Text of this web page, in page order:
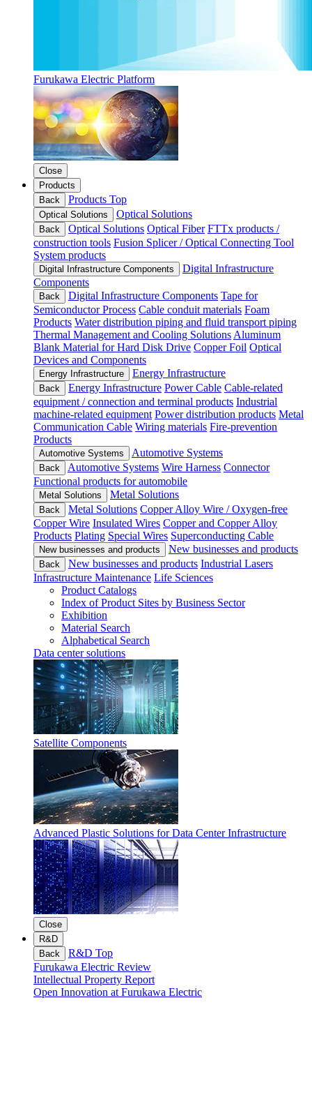
Furukawa Electric Platform
Close
Products
Back
Products Top
Optical Solutions Optical Solutions
Back Optical Solutions Optical Fiber FTTx products /
construction tools Fusion Splicer / Optical Connecting Tool
System products
Digital Infrastructure Components
Digital Infrastructure
Components
Back Digital Infrastructure Components Tape for
Semiconductor Process Cable conduit materials Foam
Products Water distribution piping and fluid transport piping
Thermal Management and Cooling Solutions Aluminum
Blank Material for Hard Disk Drive Copper Foil Optical
Devices and Components
Energy Infrastructure Energy Infrastructure
Back Energy Infrastructure Power Cable Cable-related
equipment / connection and terminal products Industrial
machine-related equipment Power distribution products Metal
Communication Cable Wiring materials Fire-prevention
Products
Automotive Systems Automotive Systems
Back Automotive Systems Wire Harness Connector
Functional products for automobile
Metal Solutions Metal Solutions
Back Metal Solutions Copper Alloy Wire / Oxygen-free
Copper Wire Insulated Wires Copper and Copper Alloy
Products Plating Special Wires Superconducting Cable
New businesses and products New businesses and products
Back New businesses and products Industrial Lasers
Infrastructure Maintenance Life Sciences
Product Catalogs
Index of Product Sites by Business Sector
Exhibition
Material Search
Alphabetical Search
Data center solutions
Satellite Components
Advanced Plastic Solutions for Data Center Infrastructure
Close
R&D
Back
R&D Top
Furukawa Electric Review
Intellectual Property Report
Open Innovation at Furukawa Electric